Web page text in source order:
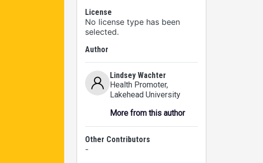
License
No license type has been
selected.
Author
Lindsey Wachter
Health Promoter,
Lakehead University
More from this author
Other Contributors
-